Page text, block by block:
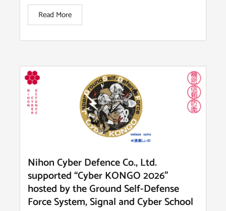
Read More
Nihon Cyber Defence Co., Ltd.
supported “Cyber KONGO 2026”
hosted by the Ground Self-Defense
Force System, Signal and Cyber School